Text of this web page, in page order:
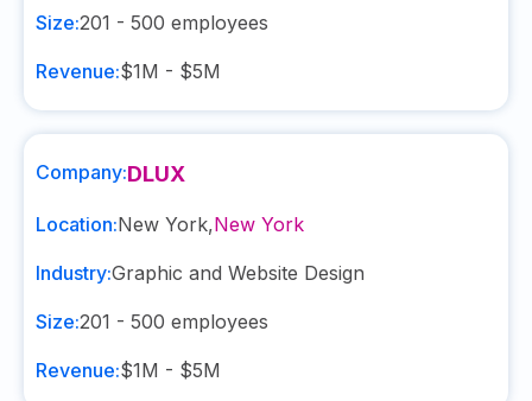
Size:201 - 500 employees
Revenue:$1M - $5M
Company:DLUX
Location:New York,New York
Industry:Graphic and Website Design
Size:201 - 500 employees
Revenue:$1M - $5M